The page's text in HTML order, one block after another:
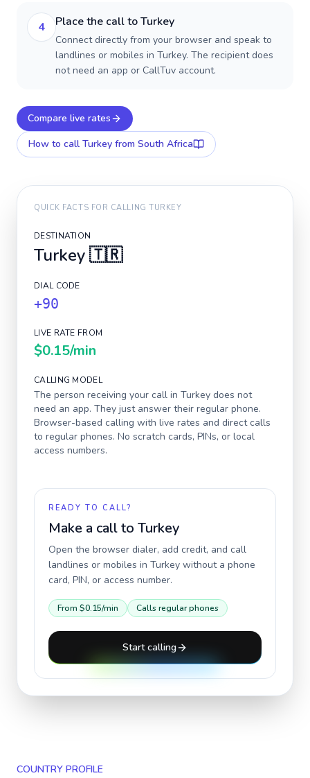
4 Place the call to Turkey
Connect directly from your browser and speak to
landlines or mobiles in Turkey. The recipient does
not need an app or CallTuv account.
Compare live rates
How to call Turkey from South Africa
QUICK FACTS FOR CALLINGTURKEY
DESTINATION
Turkey🇹🇷
DIAL CODE
+90
LIVE RATE FROM
$0.15/min
CALLING MODEL
The person receiving your call in Turkey does not
need an app. They just answer their regular phone.
Browser-based calling with live rates and direct calls
to regular phones. No scratch cards, PINs, or local
access numbers.
READY TO CALL?
Make a call to Turkey
Open the browser dialer, add credit, and call
landlines or mobiles in Turkey without a phone
card, PIN, or access number.
From $0.15/min Calls regular phones
Start calling
COUNTRY PROFILE